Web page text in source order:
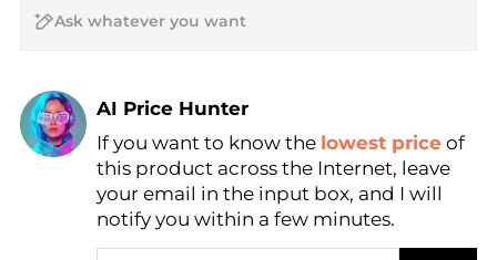
AI Price Hunter
Find Lowest Price
AI Price Hunter
If you want to know the lowest price of
this product across the Internet, leave
your email in the input box, and I will
notify you within a few minutes.